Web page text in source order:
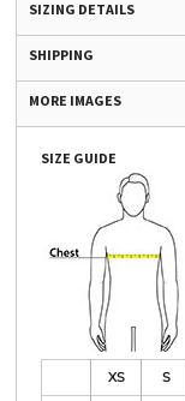
SIZING DETAILS
SHIPPING
MORE IMAGES
SIZE GUIDE
XS S